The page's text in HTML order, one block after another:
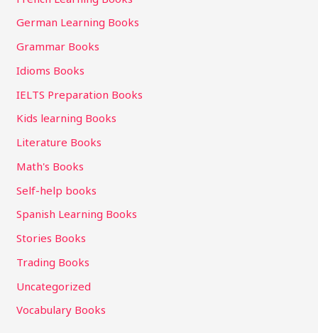
German Learning Books
Grammar Books
Idioms Books
IELTS Preparation Books
Kids learning Books
Literature Books
Math's Books
Self-help books
Spanish Learning Books
Stories Books
Trading Books
Uncategorized
Vocabulary Books